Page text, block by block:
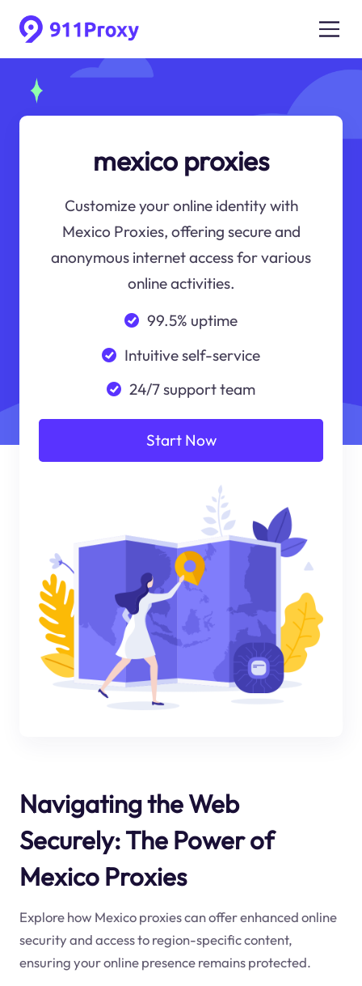
mexico proxies
Customize your online identity with
Mexico Proxies, offering secure and
anonymous internet access for various
online activities.
99.5% uptime
Intuitive self-service
24/7 support team
Start Now
Navigating the Web
Securely: The Power of
Mexico Proxies
Explore how Mexico proxies can offer enhanced online
security and access to region-specific content,
ensuring your online presence remains protected.